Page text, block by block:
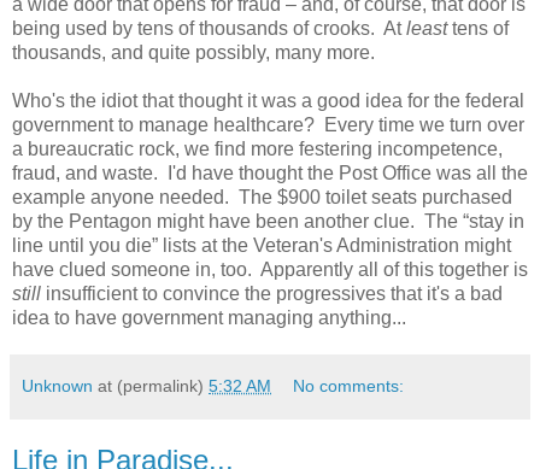
a wide door that opens for fraud – and, of course, that door is
being used by tens of thousands of crooks. Atleasttens of
thousands, and quite possibly, many more.
Who's the idiot that thought it was a good idea for the federal
government to manage healthcare? Every time we turn over
a bureaucratic rock, we find more festering incompetence,
fraud, and waste. I'd have thought the Post Office was all the
example anyone needed. The $900 toilet seats purchased
by the Pentagon might have been another clue. The “stay in
line until you die” lists at the Veteran's Administration might
have clued someone in, too. Apparently all of this together is
still insufficient to convince the progressives that it's a bad
idea to have government managing anything...
Unknown at (permalink) 5:32 AM No comments:
Life in Paradise...